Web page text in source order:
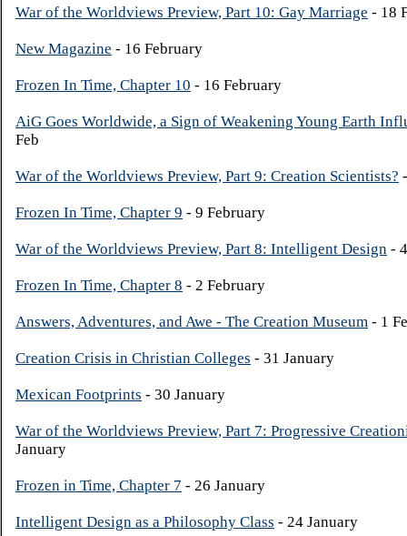
War of the Worldviews Preview, Part 10: Gay Marriage - 18
New Magazine - 16 February
Frozen In Time, Chapter 10 - 16 February
AiG Goes Worldwide, a Sign of Weakening Young Earth
Feb
War of the Worldviews Preview, Part 9: Creation Scientists?
Frozen In Time, Chapter 9 - 9 February
War of the Worldviews Preview, Part 8: Intelligent Design -
Frozen In Time, Chapter 8 - 2 February
Answers, Adventures, and Awe - The Creation Museum - 1
Creation Crisis in Christian Colleges - 31 January
Mexican Footprints - 30 January
War of the Worldviews Preview, Part 7: Progressive
January
Frozen in Time, Chapter 7 - 26 January
Intelligent Design as a Philosophy Class - 24 January